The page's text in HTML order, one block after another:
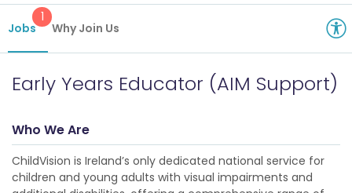
Jobs
1
Why Join Us
Early Years Educator (AIM Support)
Who We Are
ChildVision is Ireland’s only dedicated national service for
children and young adults with visual impairments and